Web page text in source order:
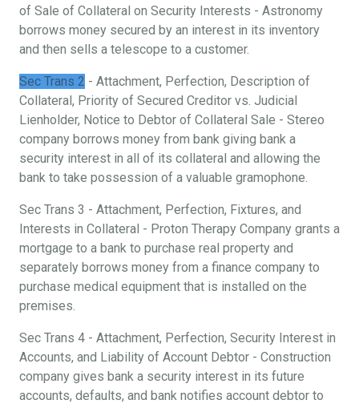
of Sale of Collateral on Security Interests - Astronomy
borrows money secured by an interest in its inventory
and then sells a telescope to a customer.
Sec Trans 2 - Attachment, Perfection, Description of
Collateral, Priority of Secured Creditor vs. Judicial
Lienholder, Notice to Debtor of Collateral Sale - Stereo
company borrows money from bank giving bank a
security interest in all of its collateral and allowing the
bank to take possession of a valuable gramophone.
Sec Trans 3 - Attachment, Perfection, Fixtures, and
Interests in Collateral - Proton Therapy Company grants a
mortgage to a bank to purchase real property and
separately borrows money from a finance company to
purchase medical equipment that is installed on the
premises.
Sec Trans 4 - Attachment, Perfection, Security Interest in
Accounts, and Liability of Account Debtor - Construction
company gives bank a security interest in its future
accounts, defaults, and bank notifies account debtor to